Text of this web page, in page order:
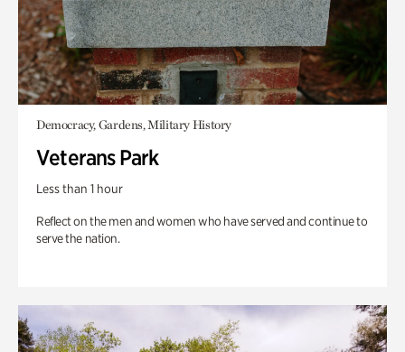
Democracy, Gardens, Military History
Veterans Park
Less than 1 hour
Reflect on the men and women who have served and continue to
serve the nation.